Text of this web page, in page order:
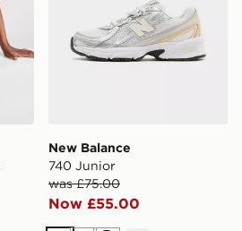
New Balance
740 Junior
was £75.00
Now £55.00